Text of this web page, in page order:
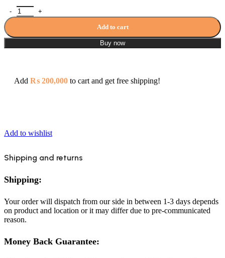
Zilver Econeue Long Basin Mixer ED109L quantity
Add to cart
Buy now
Add ₨ 200,000 to cart and get free shipping!
Add to wishlist
Shipping and returns
Shipping:
Your order will dispatch from our side in between 1-3 days depends
on product and location or it may differ due to pre-communicated
reason.
Money Back Guarantee: